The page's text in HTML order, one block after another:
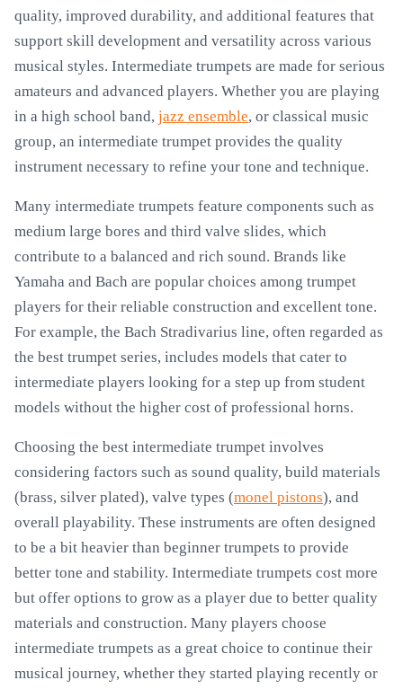
quality, improved durability, and additional features that
support skill development and versatility across various
musical styles. Intermediate trumpets are made for serious
amateurs and advanced players. Whether you are playing
in a high school band, jazz ensemble, or classical music
group, an intermediate trumpet provides the quality
instrument necessary to refine your tone and technique.
Many intermediate trumpets feature components such as
medium large bores and third valve slides, which
contribute to a balanced and rich sound. Brands like
Yamaha and Bach are popular choices among trumpet
players for their reliable construction and excellent tone.
For example, the Bach Stradivarius line, often regarded as
the best trumpet series, includes models that cater to
intermediate players looking for a step up from student
models without the higher cost of professional horns.
Choosing the best intermediate trumpet involves
considering factors such as sound quality, build materials
(brass, silver plated), valve types (monel pistons), and
overall playability. These instruments are often designed
to be a bit heavier than beginner trumpets to provide
better tone and stability. Intermediate trumpets cost more
but offer options to grow as a player due to better quality
materials and construction. Many players choose
intermediate trumpets as a great choice to continue their
musical journey, whether they started playing recently or